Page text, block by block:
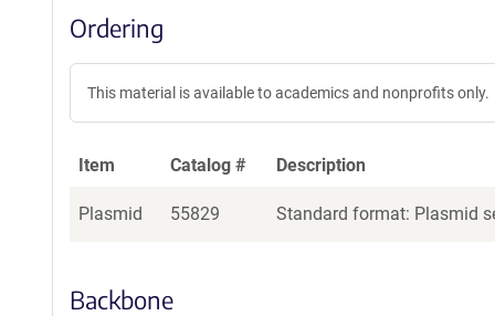
Ordering
This material is available to academics and nonprofits only.
Item Catalog # Description
Plasmid 55829 Standard format: Plasmid
Backbone